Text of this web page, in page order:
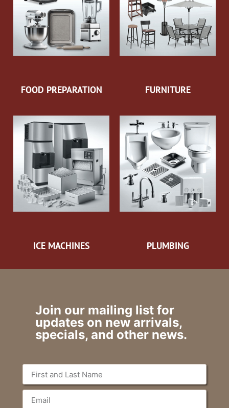
FOOD PREPARATION FURNITURE
ICE MACHINES PLUMBING
Join our mailing list for
updates on new arrivals,
specials, and other news.